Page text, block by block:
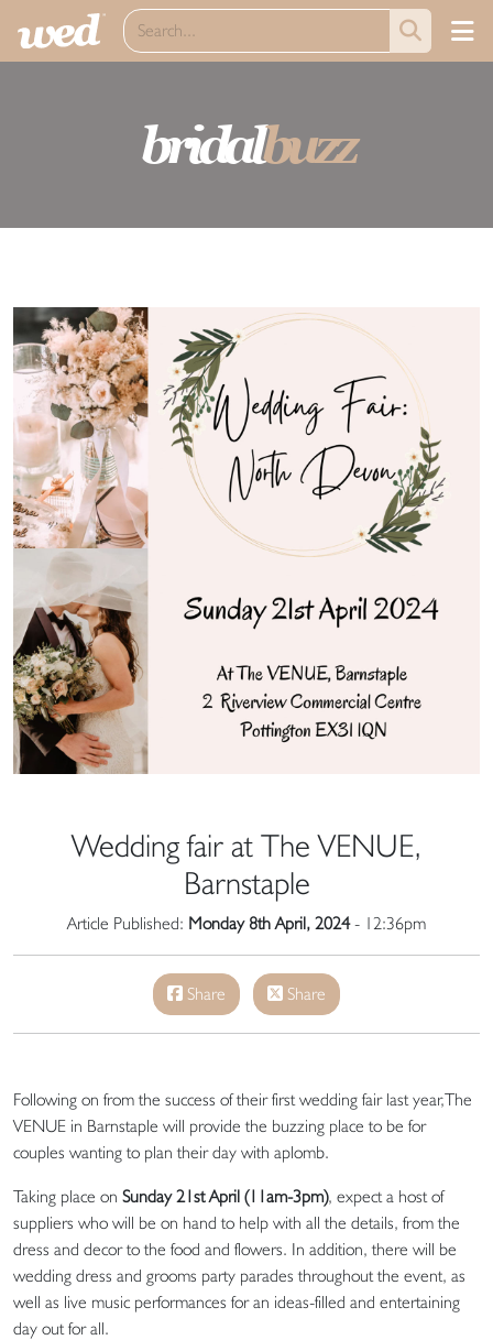
bridalbuzz
Wedding fair at The VENUE,
Barnstaple
Article Published: Monday 8th April, 2024- 12:36pm
Share Share
Following on from the success of their first wedding fair last year,The
VENUE in Barnstaple will provide the buzzing place to be for
couples wanting to plan their day with aplomb.
Taking place on Sunday 21st April (11am-3pm), expect a host of
suppliers who will be on hand to help with all the details, from the
dress and decor to the food and flowers. In addition, there will be
wedding dress and grooms party parades throughout the event, as
well as live music performances for an ideas-filled and entertaining
day out for all.